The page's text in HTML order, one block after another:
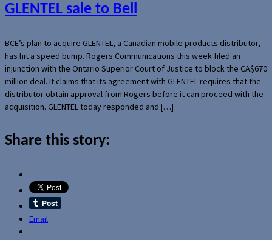
GLENTEL sale to Bell
BCE’s plan to acquire GLENTEL, a Canadian mobile products distributor,
has hit a speed bump. Rogers Communications this week filed an
injunction with the Ontario Superior Court of Justice to block the CA$670
million deal. It claims that its agreement with GLENTEL requires that the
distributor obtain approval from Rogers before it can proceed with the
acquisition. GLENTEL today responded and […]
Share this story:
Email